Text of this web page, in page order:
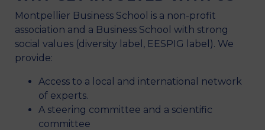
Montpellier Business School is a non-profit
association and a Business School with strong
social values (diversity label, EESPIG label). We
provide:
Access to a local and international network
of experts.
A steering committee and a scientific
committee